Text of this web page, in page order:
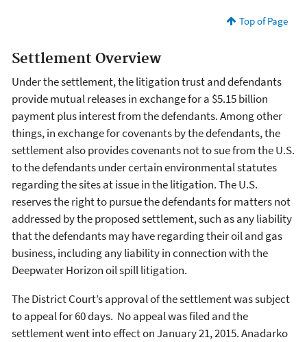
Top of Page
Settlement Overview
Under the settlement, the litigation trust and defendants
provide mutual releases in exchange for a $5.15 billion
payment plus interest from the defendants. Among other
things, in exchange for covenants by the defendants, the
settlement also provides covenants not to sue from the U.S.
to the defendants under certain environmental statutes
regarding the sites at issue in the litigation. The U.S.
reserves the right to pursue the defendants for matters not
addressed by the proposed settlement, such as any liability
that the defendants may have regarding their oil and gas
business, including any liability in connection with the
Deepwater Horizon oil spill litigation.
The District Court’s approval of the settlement was subject
to appeal for 60 days. No appeal was filed and the
settlement went into effect on January 21, 2015. Anadarko